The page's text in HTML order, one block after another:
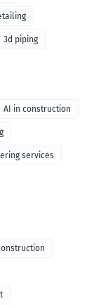
3d piping
AI in construction
services